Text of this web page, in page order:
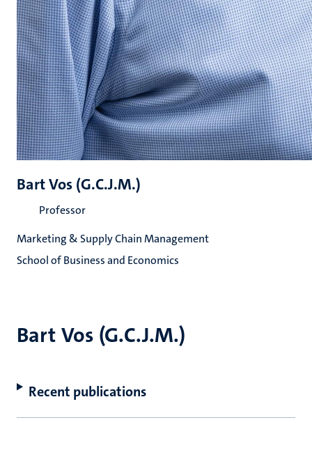
Bart Vos (G.C.J.M.)
Recent publications
Bart Vos (G.C.J.M.)
Professor
Marketing & Supply Chain Management
School of Business and Economics